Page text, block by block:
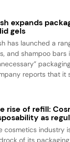
expands
gels
has launched a
and shampoo bars
reports that it
rise of refill:
as
cosmetics industry
of its